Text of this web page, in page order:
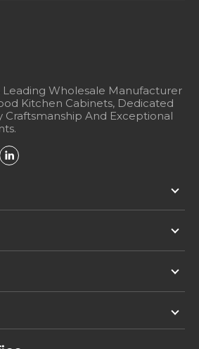
Leading Wholesale Manufacturer
Kitchen Cabinets, Dedicated
Craftsmanship And Exceptional